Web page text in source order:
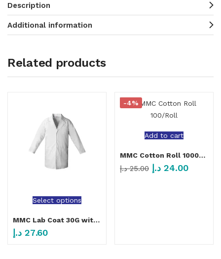
Description
Additional information
Related products
Select options
MMC Lab Coat 30G with 4 Buttons and 1 Pocket White
27.60 د.إ
Add to cart
-4%
MMC Cotton Roll 1000/Roll
25.00 د.إ 24.00 د.إ